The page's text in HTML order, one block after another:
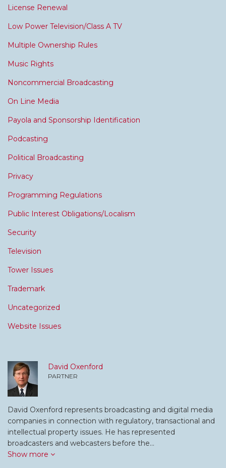
License Renewal
Low Power Television/Class A TV
Multiple Ownership Rules
Music Rights
Noncommercial Broadcasting
On Line Media
Payola and Sponsorship Identification
Podcasting
Political Broadcasting
Privacy
Programming Regulations
Public Interest Obligations/Localism
Security
Television
Tower Issues
Trademark
Uncategorized
Website Issues
David Oxenford
PARTNER
David Oxenford represents broadcasting and digital media
companies in connection with regulatory, transactional and
intellectual property issues. He has represented
broadcasters and webcasters before the…
Show more